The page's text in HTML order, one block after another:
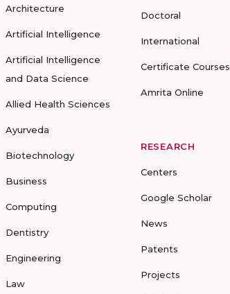
Architecture
Artificial Intelligence
Artificial Intelligence
and Data Science
Allied Health Sciences
Ayurveda
Biotechnology
Business
Computing
Dentistry
Engineering
Law
Doctoral
International
Certificate Courses
Amrita Online
RESEARCH
Centers
Google Scholar
News
Patents
Projects